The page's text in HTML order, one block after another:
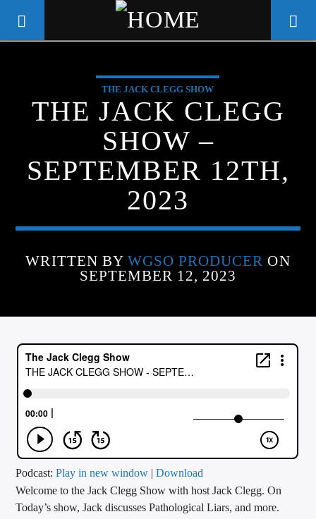
WGSO RADIO
COMMUNITY VOICE OF THE
CRESCENT CITY
TITLE
ARTIST
CALL IN (504) 556-9696
WGSO Radio
THE JACK CLEGG SHOW
THE JACK CLEGG
SHOW –
SEPTEMBER 12TH,
2023
WRITTEN BY WGSO PRODUCER ON
SEPTEMBER 12, 2023
Podcast:Play in new window |Download
Welcome to the Jack Clegg Show with host Jack Clegg. On
Today’s show, Jack discusses Pathological Liars, and more.